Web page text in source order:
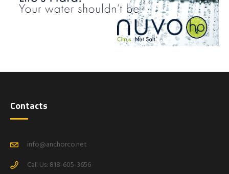
Contacts
info@anchorco.net
Call Us: 818-605-3656